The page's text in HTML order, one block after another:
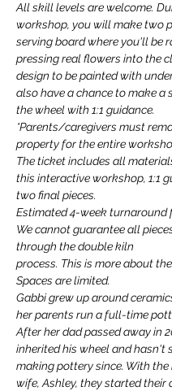
All skill levels are welcome.
workshop, you will make two
serving board where you'll be
pressing real flowers into the
design to be painted with
also have a chance to make a
the wheel with 1:1 guidance.
*Parents/caregivers must
property for the entire
The ticket includes all
this interactive workshop, 1:1
two final pieces.
Estimated 4-week turnaround
We cannot guarantee all
through the double kiln
process. This is more about
Spaces are limited.
Gabbi grew up around
her parents run a full-time
After her dad passed away in
inherited his wheel and hasn't
making pottery since. With the
wife, Ashley, they started their